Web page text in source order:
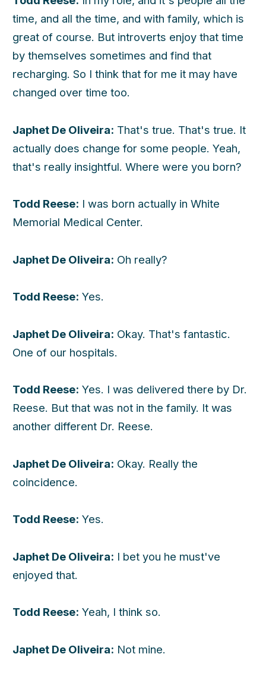
time, and all the time, and with family, which is
great of course. But introverts enjoy that time
by themselves sometimes and find that
recharging. So I think that for me it may have
changed over time too.
Japhet De Oliveira: That's true. That's true. It
actually does change for some people. Yeah,
that's really insightful. Where were you born?
Todd Reese: I was born actually in White
Memorial Medical Center.
Japhet De Oliveira: Oh really?
Todd Reese: Yes.
Japhet De Oliveira: Okay. That's fantastic.
One of our hospitals.
Todd Reese: Yes. I was delivered there by Dr.
Reese. But that was not in the family. It was
another different Dr. Reese.
Japhet De Oliveira: Okay. Really the
coincidence.
Todd Reese: Yes.
Japhet De Oliveira: I bet you he must've
enjoyed that.
Todd Reese: Yeah, I think so.
Japhet De Oliveira: Not mine.